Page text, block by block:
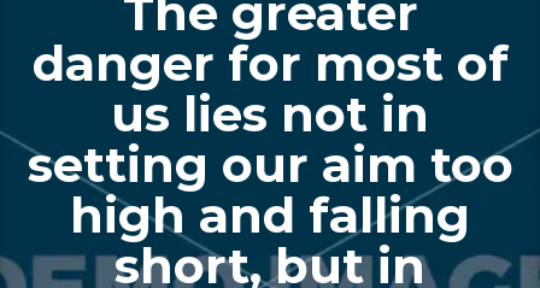
The greater
danger for most of
us lies not in
setting our aim too
high and falling
short, but in